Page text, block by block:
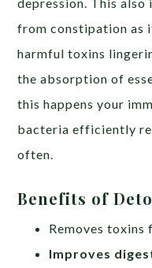
from constipation as
harmful toxins
the absorption of
this happens your
bacteria efficiently
often.
Benefits of
Removes toxins
Improves